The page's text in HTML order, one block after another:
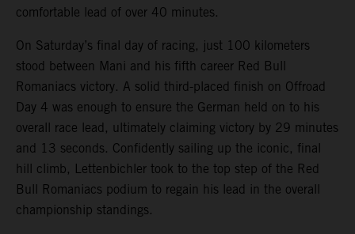
comfortable lead of over 40 minutes.
On Saturday’s final day of racing, just 100 kilometers
stood between Mani and his fifth career Red Bull
Romaniacs victory. A solid third-placed finish on Offroad
Day 4 was enough to ensure the German held on to his
overall race lead, ultimately claiming victory by 29 minutes
and 13 seconds. Confidently sailing up the iconic, final
hill climb, Lettenbichler took to the top step of the Red
Bull Romaniacs podium to regain his lead in the overall
championship standings.